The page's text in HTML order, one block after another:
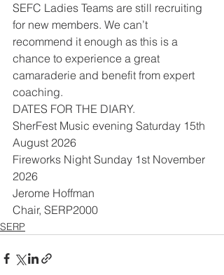
SEFC Ladies Teams are still recruiting
for new members. We can’t
recommend it enough as this is a
chance to experience a great
camaraderie and benefit from expert
coaching.
DATES FOR THE DIARY.
SherFest Music evening Saturday 15th
August 2026
Fireworks Night Sunday 1st November
2026
Jerome Hoffman
Chair, SERP2000
SERP